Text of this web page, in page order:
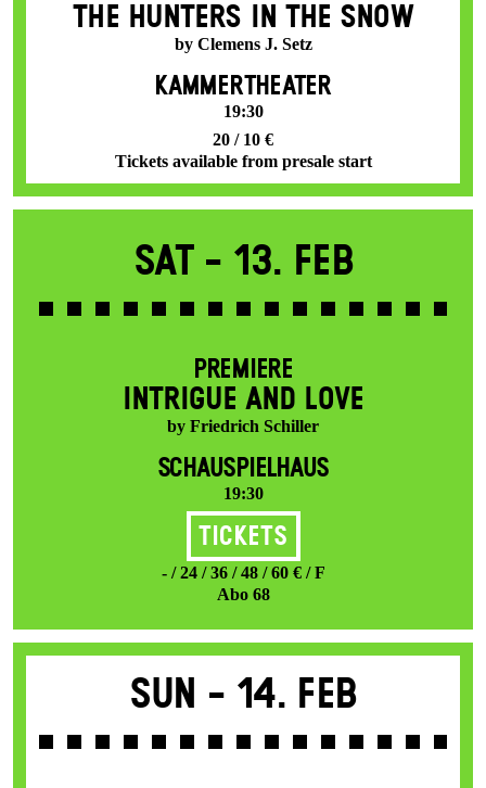
THE HUNTERS IN THE SNOW
by Clemens J. Setz
KAMMERTHEATER
19:30
20 / 10 €
Tickets available from presale start
Sat - 13. Feb
PREMIERE
INTRIGUE AND LOVE
by Friedrich Schiller
SCHAUSPIELHAUS
19:30
Tickets
- / 24 / 36 / 48 / 60 € / F
Abo 68
Sun - 14. Feb